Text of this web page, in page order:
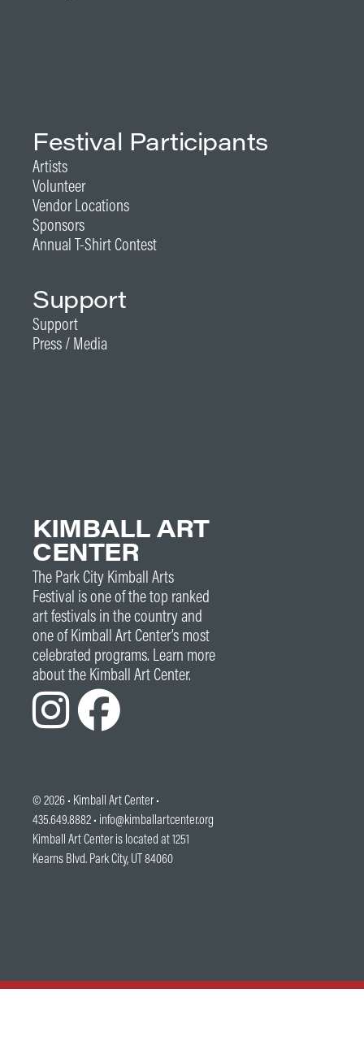
Festival Participants
Artists
Volunteer
Vendor Locations
Sponsors
Annual T-Shirt Contest
Support
Support
Press / Media
KIMBALL ART
CENTER
The Park City Kimball Arts
Festival is one of the top ranked
art festivals in the country and
one of Kimball Art Center’s most
celebrated programs. Learn more
about the Kimball Art Center.
© 2026 • Kimball Art Center•
435.649.8882 • info@kimballartcenter.org
Kimball Art Center is located at 1251
Kearns Blvd. Park City, UT 84060